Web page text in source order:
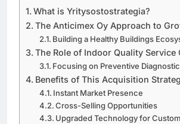
What is Yritysostostrategia?
The Anticimex Oy Approach to
Building a Healthy Buildings
The Role of Indoor Quality Service
Focusing on Preventive
Benefits of This Acquisition
Instant Market Presence
Cross-Selling Opportunities
Upgraded Technology for